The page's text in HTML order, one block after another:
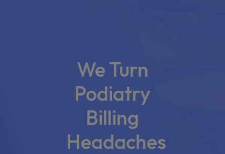
We Turn
Podiatry
Billing
Headaches